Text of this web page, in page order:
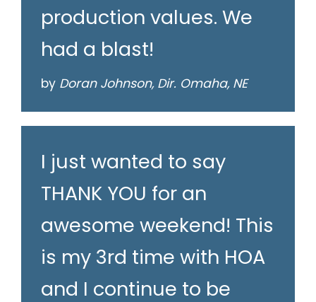
production values. We
had a blast!
by Doran Johnson, Dir. Omaha, NE
I just wanted to say
THANK YOU for an
awesome weekend! This
is my 3rd time with HOA
and I continue to be